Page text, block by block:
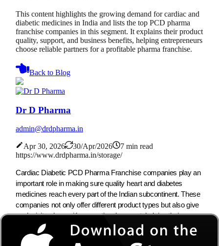
This content highlights the growing demand for cardiac and
diabetic medicines in India and lists the top PCD pharma
franchise companies in this segment. It explains their product
quality, support, and business benefits, helping entrepreneurs
choose reliable partners for a profitable pharma franchise.
Back to Blog
Dr D Pharma
admin@drdpharma.in
Apr 30, 2026 30/Apr/2026
7 min read
https://www.drdpharma.in/storage/
Cardiac Diabetic PCD Pharma Franchise companies play an
important role in making sure quality heart and diabetes
medicines reach every part of the Indian subcontinent. These
companies not only offer different product types but also give
exclusivity along with promotional support, helping their
partners build successful businesses overall. Due to the rising
number of heart and diabetes patients, the need for cardiac